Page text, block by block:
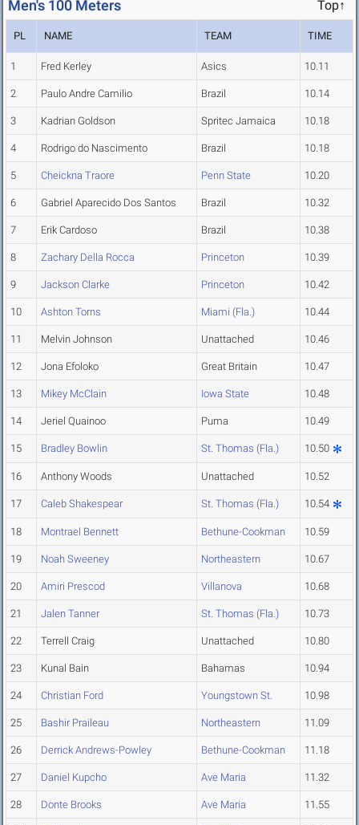
Men's 100 Meters Top↑
PL NAME TEAM TIME
1 Fred Kerley Asics 10.11
2 Paulo Andre Camilio Brazil 10.14
3 Kadrian Goldson Spritec Jamaica 10.18
4 Rodrigo do Nascimento Brazil 10.18
5 Cheickna Traore Penn State 10.20
6 Gabriel Aparecido Dos Santos Brazil 10.32
7 Erik Cardoso Brazil 10.38
8 Zachary Della Rocca Princeton 10.39
9 Jackson Clarke Princeton 10.42
10 Ashton Torns Miami (Fla.) 10.44
11 Melvin Johnson Unattached 10.46
12 Jona Efoloko Great Britain 10.47
13 Mikey McClain Iowa State 10.48
14 Jeriel Quainoo Puma 10.49
15 Bradley Bowlin St. Thomas (Fla.) 10.50
16 Anthony Woods Unattached 10.52
17 Caleb Shakespear St. Thomas (Fla.) 10.54
18 Montrael Bennett Bethune-Cookman 10.59
19 Noah Sweeney Northeastern 10.67
20 Amiri Prescod Villanova 10.68
21 Jalen Tanner St. Thomas (Fla.) 10.73
22 Terrell Craig Unattached 10.80
23 Kunal Bain Bahamas 10.94
24 Christian Ford Youngstown St. 10.98
25 Bashir Praileau Northeastern 11.09
26 Derrick Andrews-Powley Bethune-Cookman 11.18
27 Daniel Kupcho Ave Maria 11.32
28 Donte Brooks Ave Maria 11.55